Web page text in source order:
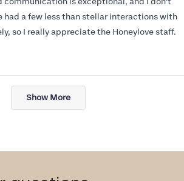
so I really appreciate the Honeylove staff.
the Honeylove rewards program. I wish I
Loading...
Show More